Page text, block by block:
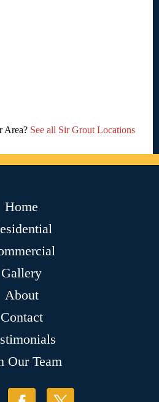
Area? See all Sir Grout Locations
Home
Gallery
About
Contact
Our Team